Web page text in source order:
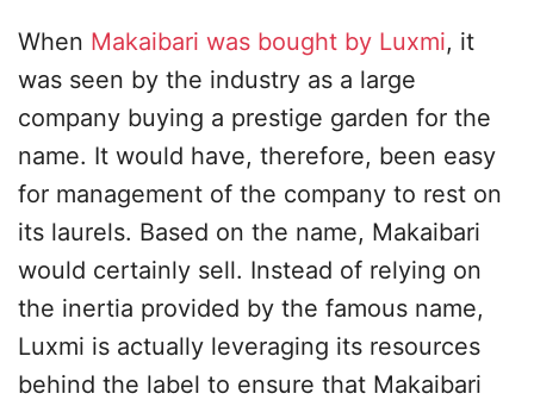
When Makaibari was bought by Luxmi, it
was seen by the industry as a large
company buying a prestige garden for the
name. It would have, therefore, been easy
for management of the company to rest on
its laurels. Based on the name, Makaibari
would certainly sell. Instead of relying on
the inertia provided by the famous name,
Luxmi is actually leveraging its resources
behind the label to ensure that Makaibari